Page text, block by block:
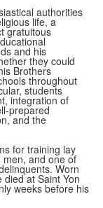
authorities
life, a
gratuitous
and his
they could
Brothers
throughout
students
integration of
prepared
and the
for training lay
and one of
Worn
at Saint Yon
weeks before his